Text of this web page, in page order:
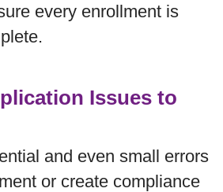
every enrollment is
Issues to
and even small errors
or create compliance